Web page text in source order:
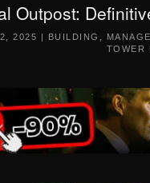
Outpost:
2025 | BUILDING
TOWER